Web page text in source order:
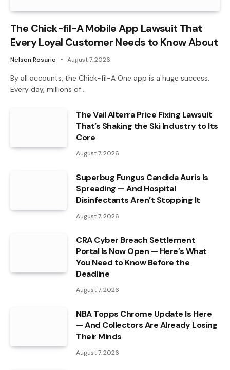
The Chick-fil-A Mobile App Lawsuit That
Every Loyal Customer Needs to Know About
Nelson Rosario August 7, 2026
By all accounts, the Chick-fil-A One app is a huge success.
Every day, millions of…
The Vail Alterra Price Fixing Lawsuit
That’s Shaking the Ski Industry to Its
Core
August 7, 2026
Superbug Fungus Candida Auris Is
Spreading — And Hospital
Disinfectants Aren’t Stopping It
August 7, 2026
CRA Cyber Breach Settlement
Portal Is Now Open — Here’s What
You Need to Know Before the
Deadline
August 7, 2026
NBA Topps Chrome Update Is Here
— And Collectors Are Already Losing
Their Minds
August 7, 2026